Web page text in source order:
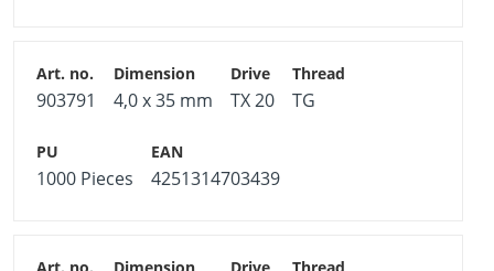
903791 4,0 x 35 mm TX 20 TG
1000 Pieces 4251314703439